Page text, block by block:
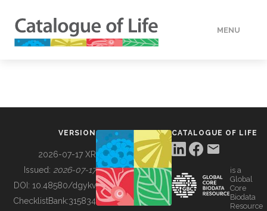
MENU
BUILDING COL
VERSION
2026-07-17 XR
Issued: 2026-07-17
DOI: 10.48580/dgykv
ChecklistBank:315834
CATALOGUE OF LIFE
is a
Global
Core
Biodata
Resource